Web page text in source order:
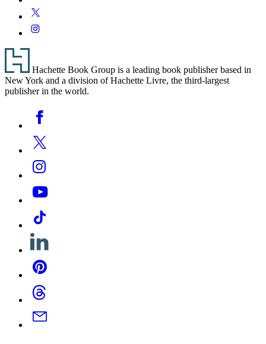
MediaTwitter
Instagram
Footer
Hachette Book Group is a leading book publisher based in
New York and a division of Hachette Livre, the third-largest
publisher in the world.
Media
Facebook
Twitter
Instagram
YouTube
Tiktok
Linkedin
Pinterest
Threads
Email